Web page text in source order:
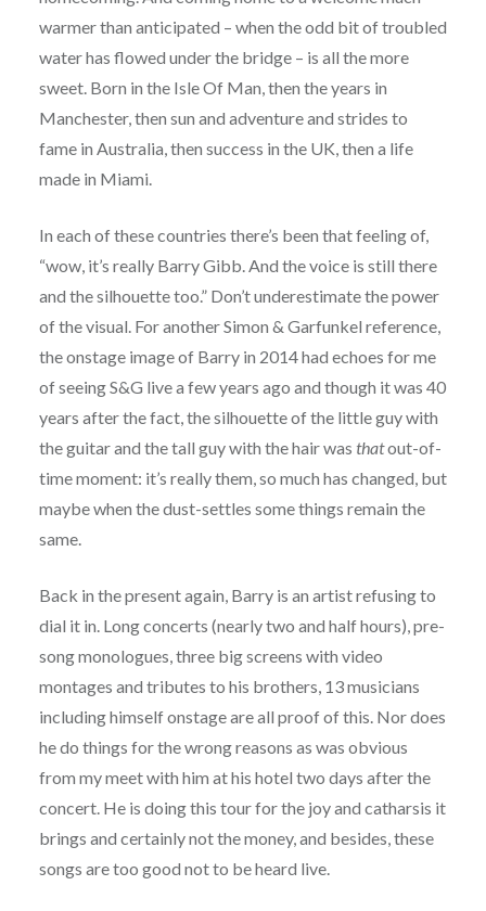
warmer than anticipated – when the odd bit of troubled
water has flowed under the bridge – is all the more
sweet. Born in the Isle Of Man, then the years in
Manchester, then sun and adventure and strides to
fame in Australia, then success in the UK, then a life
made in Miami.
In each of these countries there’s been that feeling of,
“wow, it’s really Barry Gibb. And the voice is still there
and the silhouette too.” Don’t underestimate the power
of the visual. For another Simon & Garfunkel reference,
the onstage image of Barry in 2014 had echoes for me
of seeing S&G live a few years ago and though it was 40
years after the fact, the silhouette of the little guy with
the guitar and the tall guy with the hair was thatout-of-
time moment: it’s really them, so much has changed, but
maybe when the dust-settles some things remain the
same.
Back in the present again, Barry is an artist refusing to
dial it in. Long concerts (nearly two and half hours), pre-
song monologues, three big screens with video
montages and tributes to his brothers, 13 musicians
including himself onstage are all proof of this. Nor does
he do things for the wrong reasons as was obvious
from my meet with him at his hotel two days after the
concert. He is doing this tour for the joy and catharsis it
brings and certainly not the money, and besides, these
songs are too good not to be heard live.